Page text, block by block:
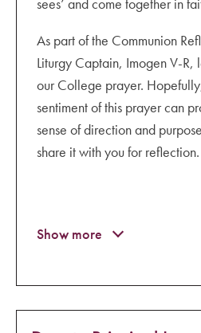
As part of the Communion
Liturgy Captain, Imogen V-R,
our College prayer.
sentiment of this prayer can
sense of direction and
share it with you for reflection.